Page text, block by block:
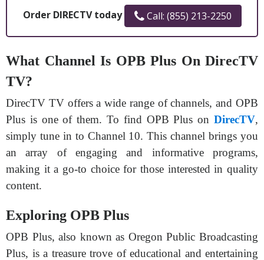
Order DIRECTV today Call: (855) 213-2250
What Channel Is OPB Plus On DirecTV
TV?
DirecTV TV offers a wide range of channels, and OPB
Plus is one of them. To find OPB Plus on DirecTV,
simply tune in to Channel 10. This channel brings you
an array of engaging and informative programs,
making it a go-to choice for those interested in quality
content.
Exploring OPB Plus
OPB Plus, also known as Oregon Public Broadcasting
Plus, is a treasure trove of educational and entertaining